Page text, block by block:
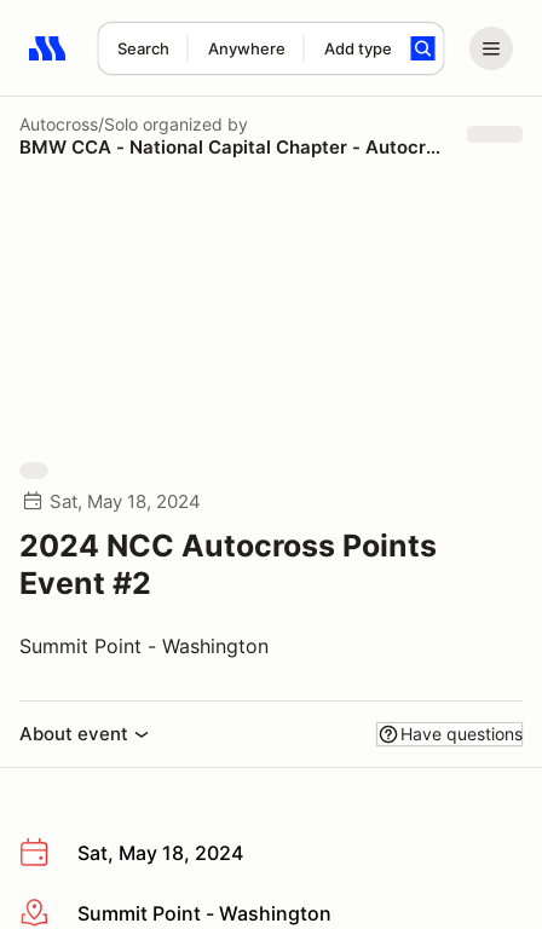
Search Anywhere Add type
Search results: No search term
Autocross/Solo organized by
BMW CCA - National Capital Chapter - Autocross
Sat, May 18, 2024
2024 NCC Autocross Points
Event #2
Summit Point - Washington
About event Have questions
Sat, May 18, 2024
More infoSummit Point - Washington